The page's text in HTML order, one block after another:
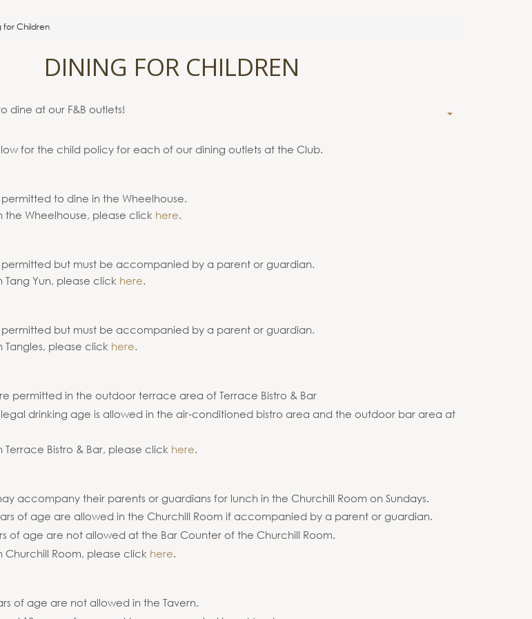
for Children
DINING FOR CHILDREN
dine at our F&B outlets!
for the child policy for each of our dining outlets at the Club.
to dine in the Wheelhouse.
the Wheelhouse, please click here.
but must be accompanied by a parent or guardian.
Yun, please click here.
but must be accompanied by a parent or guardian.
Tangles, please click here.
permitted in the outdoor terrace area of Terrace Bistro & Bar
drinking age is allowed in the air-conditioned bistro area and the outdoor bar area at
Bistro & Bar, please click here.
accompany their parents or guardians for lunch in the Churchill Room on Sundays.
of age are allowed in the Churchill Room if accompanied by a parent or guardian.
of age are not allowed at the Bar Counter of the Churchill Room.
Churchill Room, please click here.
of age are not allowed in the Tavern.